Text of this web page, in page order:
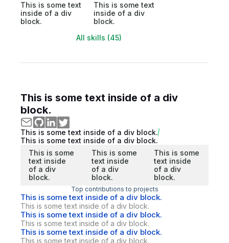
This is some text
inside of a div
block.
This is some text
inside of a div
block.
All skills (45)
This is some text inside of a div
block.
This is some text inside of a div block.
This is some text inside of a div block.
This is some
text inside
of a div
block.
This is some
text inside
of a div
block.
This is some
text inside
of a div
block.
Top contributions to projects
This is some text inside of a div block.
This is some text inside of a div block.
This is some text inside of a div block.
This is some text inside of a div block.
This is some text inside of a div block.
This is some text inside of a div block.